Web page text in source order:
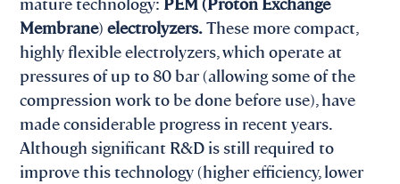
Membrane) electrolyzers.These more compact,
highly flexible electrolyzers, which operate at
pressures of up to 80 bar (allowing some of the
compression work to be done before use), have
made considerable progress in recent years.
Although significant R&D is still required to
improve this technology (higher efficiency, lower